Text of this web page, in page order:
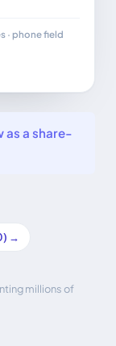
· phone field
as a share-
→
millions of